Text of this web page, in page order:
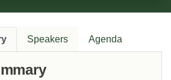
Speakers Agenda